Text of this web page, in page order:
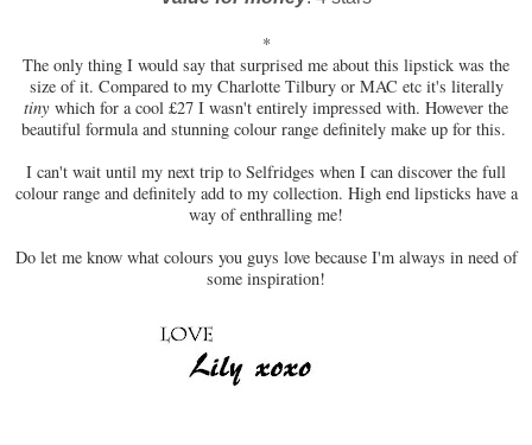
*
The only thing I would say that surprised me about this lipstick was the
size of it. Compared to my Charlotte Tilbury or MAC etc it's literally
tiny which for a cool £27 I wasn't entirely impressed with. However the
beautiful formula and stunning colour range definitely make up for this.
I can't wait until my next trip to Selfridges when I can discover the full
colour range and definitely add to my collection. High end lipsticks have a
way of enthralling me!
Do let me know what colours you guys love because I'm always in need of
some inspiration!